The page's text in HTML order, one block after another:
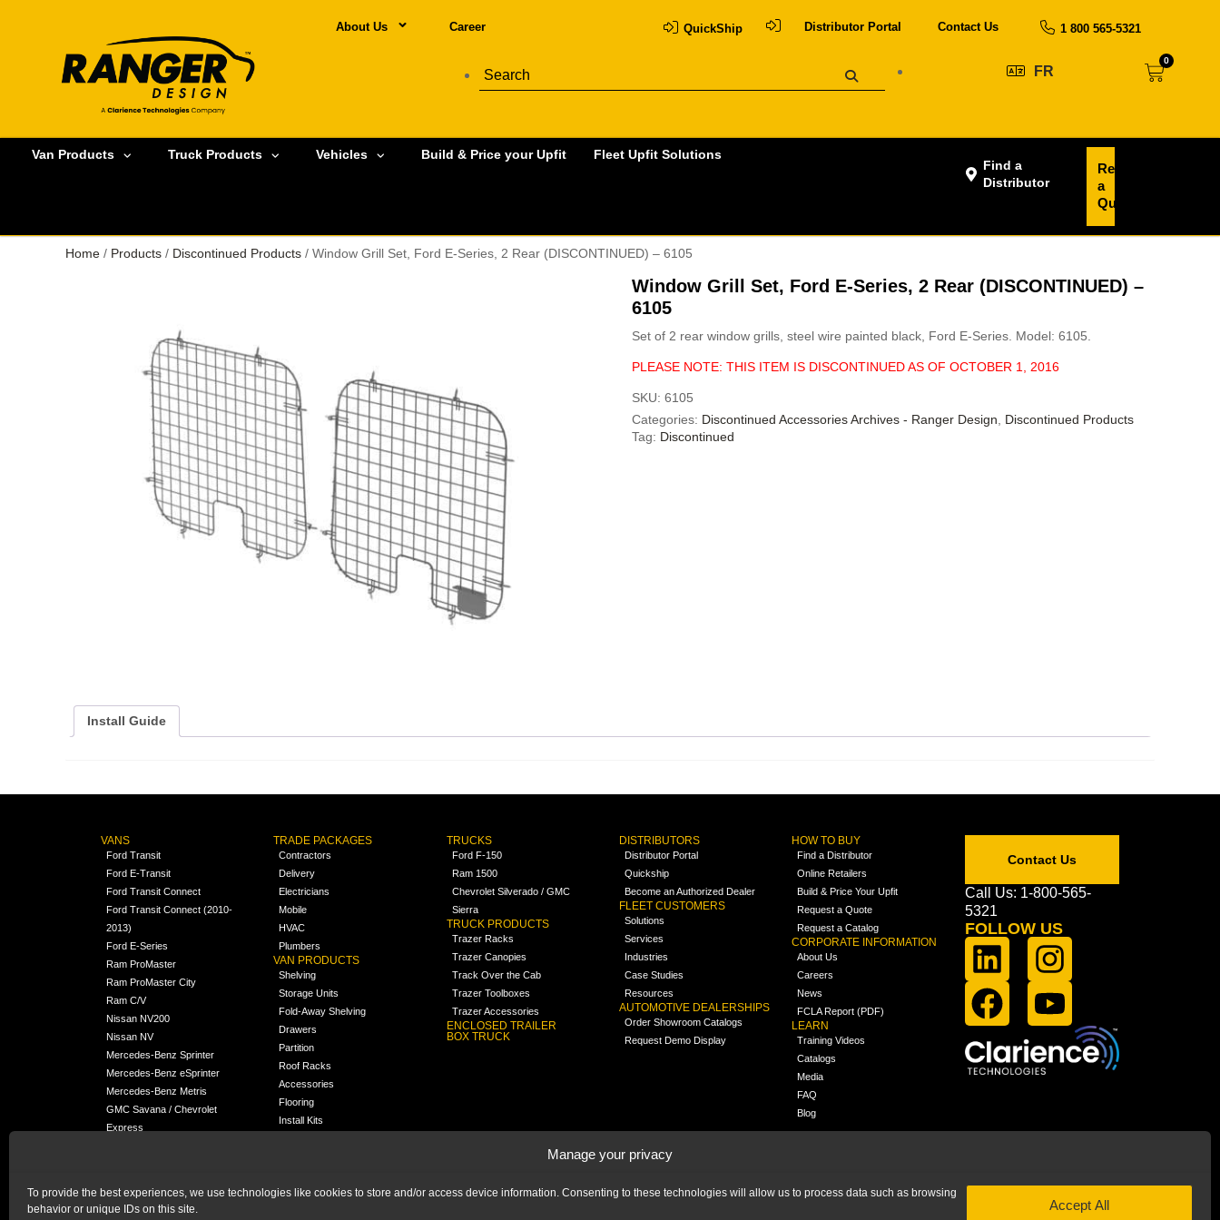
Manage your privacy
To provide the best experiences, we use technologies like cookies to store and/or access device information. Consenting to these technologies will allow us to process data such as browsing
behavior or unique IDs on this site.
Accept All
About Us Career QuickShip Distributor Portal Contact Us 1 800 565-5321
FR
0
Van Products Truck Products Vehicles Build & Price your Upfit Fleet Upfit Solutions
Find a
Distributor
Request
a
Quote
Home / Products / Discontinued Products / Window Grill Set, Ford E-Series, 2 Rear (DISCONTINUED) – 6105
Window Grill Set, Ford E-Series, 2 Rear (DISCONTINUED) –
6105
Set of 2 rear window grills, steel wire painted black, Ford E-Series. Model: 6105.
PLEASE NOTE: THIS ITEM IS DISCONTINUED AS OF OCTOBER 1, 2016
SKU: 6105
Categories: Discontinued Accessories Archives - Ranger Design
Discontinued Products
Tag: Discontinued
Install Guide
VANS
Ford Transit
Ford E-Transit
Ford Transit Connect
Ford Transit Connect (2010-
2013)
Ford E-Series
Ram ProMaster
Ram ProMaster City
Ram C/V
Nissan NV200
Nissan NV
Mercedes-Benz Sprinter
Mercedes-Benz eSprinter
Mercedes-Benz Metris
GMC Savana / Chevrolet
Express
NEW
Chrysler Pacifica /
TRADE PACKAGES
Contractors
Delivery
Electricians
Mobile
HVAC
Plumbers
VAN PRODUCTS
Shelving
Storage Units
Fold-Away Shelving
Drawers
Partition
Roof Racks
Accessories
Flooring
Install Kits
TRUCKS
Ford F-150
Ram 1500
Chevrolet Silverado / GMC
Sierra
TRUCK PRODUCTS
Trazer Racks
Trazer Canopies
Track Over the Cab
Trazer Toolboxes
Trazer Accessories
ENCLOSED TRAILER
BOX TRUCK
DISTRIBUTORS
Distributor Portal
Quickship
Become an Authorized Dealer
FLEET CUSTOMERS
Solutions
Services
Industries
Case Studies
Resources
AUTOMOTIVE DEALERSHIPS
Order Showroom Catalogs
Request Demo Display
HOW TO BUY
Find a Distributor
Online Retailers
Build & Price Your Upfit
Request a Quote
Request a Catalog
CORPORATE INFORMATION
About Us
Careers
News
FCLA Report (PDF)
LEARN
Training Videos
Catalogs
Media
FAQ
Blog
Contact Us
Call Us: 1-800-565-
5321
FOLLOW US